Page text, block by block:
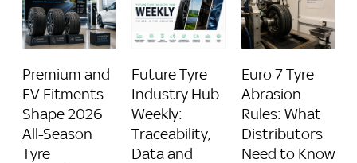
Premium and
EV Fitments
Shape 2026
All-Season
Tyre
Future Tyre
Industry Hub
Weekly:
Traceability,
Data and
Euro 7 Tyre
Abrasion
Rules: What
Distributors
Need to Know